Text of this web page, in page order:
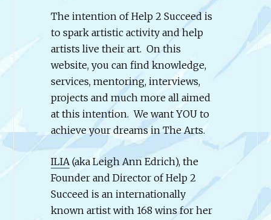
The intention of Help 2 Succeed is
to spark artistic activity and help
artists live their art. On this
website, you can find knowledge,
services, mentoring, interviews,
projects and much more all aimed
at this intention. We want YOU to
achieve your dreams in The Arts.
ILIA(aka Leigh Ann Edrich), the
Founder and Director of Help 2
Succeed is an internationally
known artist with 168 wins for her